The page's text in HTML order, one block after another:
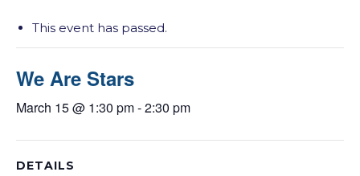
This event has passed.
We Are Stars
March 15 @ 1:30 pm-2:30 pm
DETAILS